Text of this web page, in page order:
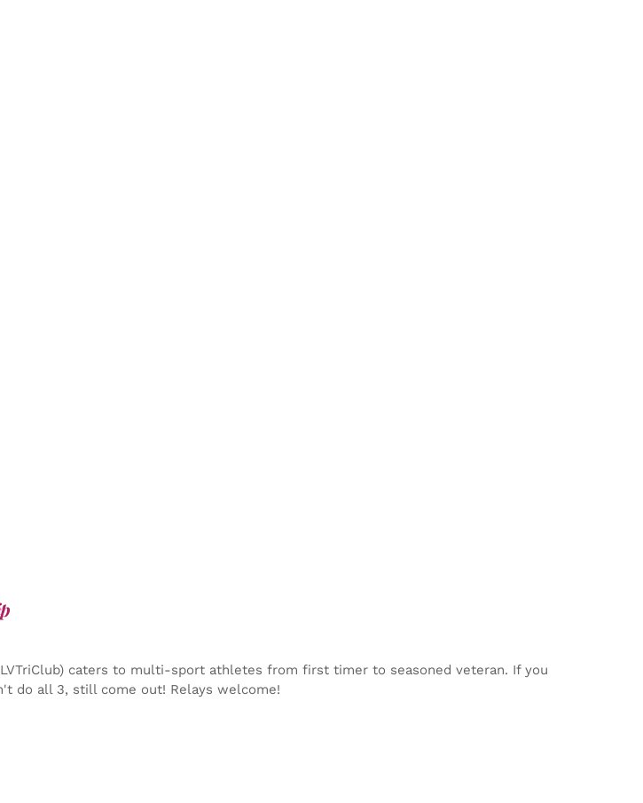
caters to multi-sport athletes from first timer to seasoned veteran. If you
do all 3, still come out! Relays welcome!